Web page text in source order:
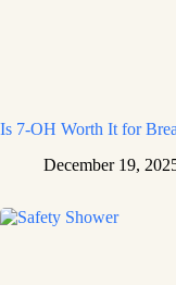
Is 7-OH Worth It for
December 19,